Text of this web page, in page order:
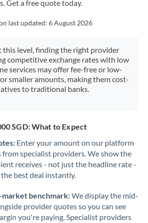
Get a free quote today.
last updated: 6 August 2026
this level, finding the right provider
competitive exchange rates with low
services may offer fee-free or low-
smaller amounts, making them cost-
to traditional banks.
SGD: What to Expect
Enter your amount on our platform
from specialist providers. We show the
receives - not just the headline rate -
best deal instantly.
benchmark:We display the mid-
provider quotes so you can see
you're paying. Specialist providers